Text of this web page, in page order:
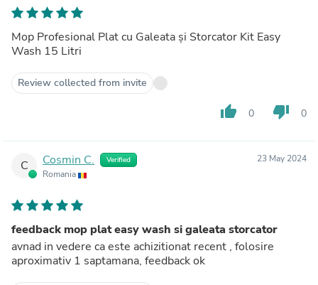
Mop Profesional Plat cu Galeata și Storcator Kit Easy
Wash 15 Litri
Review collected from invite
thumb_up 0 thumb_down 0
C Cosmin C. Verified
Romania
23 May 2024
feedback mop plat easy wash si galeata storcator
avnad in vedere ca este achizitionat recent , folosire
aproximativ 1 saptamana, feedback ok